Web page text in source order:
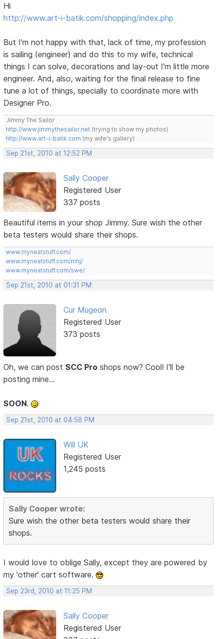
Hi
http://www.art-i-batik.com/shopping/index.php
But I'm not happy with that, lack of time, my profession
is sailing (engineer) and do this to my wife, technical
things I can solve, decorations and lay-out I'm little more
engineer. And, also, waiting for the final release to fine
tune a lot of things, specially to coordinate more with
Designer Pro.
Jimmy The Sailor
http://www.jimmythesailor.net (trying to show my photos)
http://www.art-i-batik.com (my wife's gallery)
Sep 21st, 2010 at 12:52 PM
Sally Cooper
Registered User
337 posts
Beautiful items in your shop Jimmy. Sure wish the other
beta testers would share their shops.
www.myneatstuff.com/
www.myneatstuff.com/mhj/
www.myneatstuff.com/swe/
Sep 21st, 2010 at 01:31 PM
Cur Mugeon
Registered User
373 posts
Oh, we can postSCC Pro shops now? Cool! I'll be
posting mine...
SOON.
Sep 21st, 2010 at 04:58 PM
Will UK
Registered User
1,245 posts
Sally Cooper wrote:
Sure wish the other beta testers would share their
shops.
I would love to oblige Sally, except they are powered by
my 'other' cart software.
Sep 23rd, 2010 at 11:25 PM
Sally Cooper
Registered User